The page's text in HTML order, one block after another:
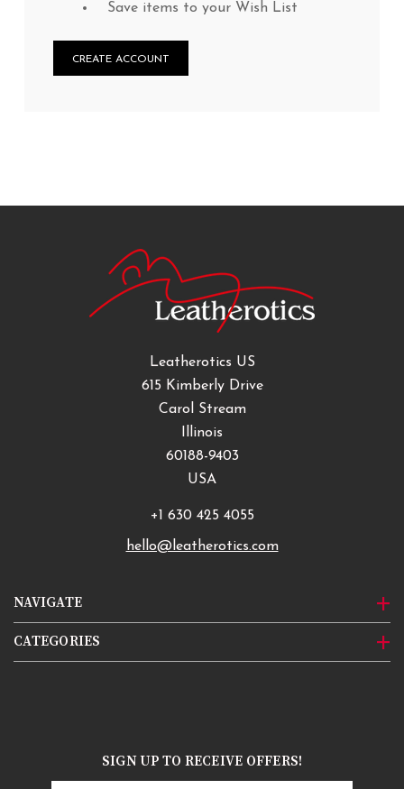
Save items to your Wish List
CREATE ACCOUNT
NAVIGATE
CATEGORIES
Leatherotics US
615 Kimberly Drive
Carol Stream
Illinois
60188-9403
USA
+1 630 425 4055
hello@leatherotics.com
SIGN UP TO RECEIVE OFFERS!